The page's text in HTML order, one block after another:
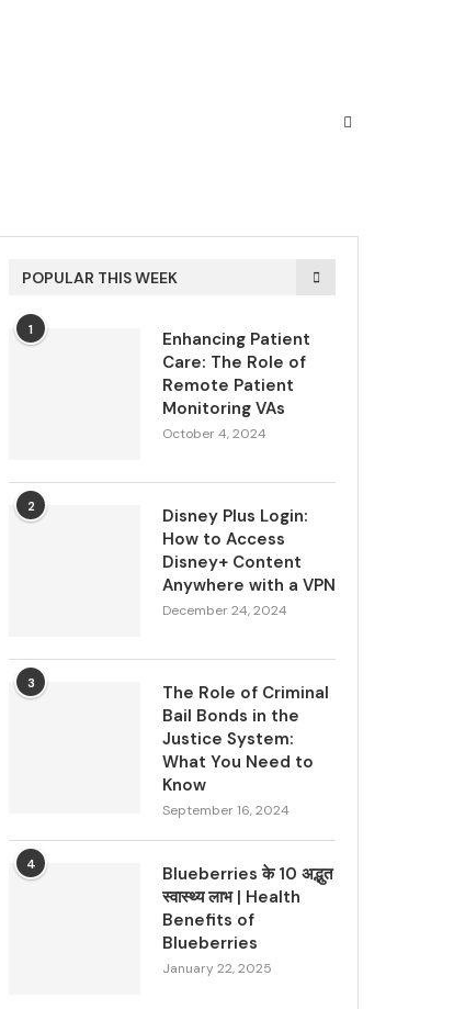
POPULAR THIS WEEK
1
Enhancing Patient
Care: The Role of
Remote Patient
Monitoring VAs
October 4, 2024
2
Disney Plus Login:
How to Access
Disney+ Content
Anywhere with a VPN
December 24, 2024
3
The Role of Criminal
Bail Bonds in the
Justice System:
What You Need to
Know
September 16, 2024
4
Blueberries के 10 अद्भुत
स्वास्थ्य लाभ | Health
Benefits of
Blueberries
January 22, 2025